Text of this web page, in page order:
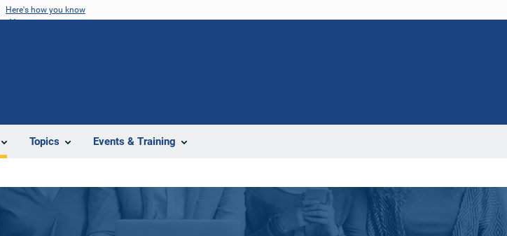
Here's how you know
Topics Events & Training